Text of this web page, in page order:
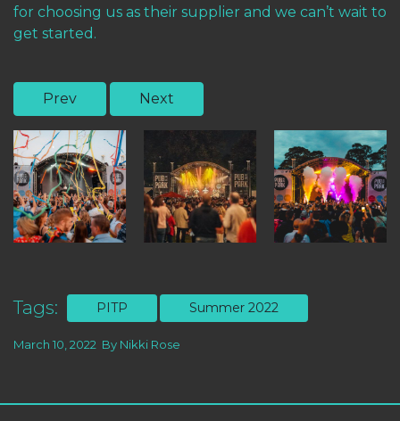
for choosing us as their supplier and we can’t wait to
get started.
Prev Next
Tags: PITP Summer 2022
March 10, 2022 By Nikki Rose